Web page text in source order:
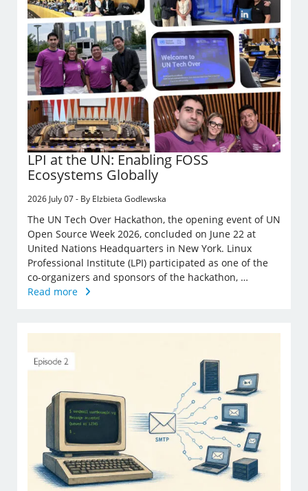
LPI at the UN: Enabling FOSS
Ecosystems Globally
2026 July 07 - By Elzbieta Godlewska
The UN Tech Over Hackathon, the opening event of UN
Open Source Week 2026, concluded on June 22 at
United Nations Headquarters in New York. Linux
Professional Institute (LPI) participated as one of the
co-organizers and sponsors of the hackathon, …
Read more